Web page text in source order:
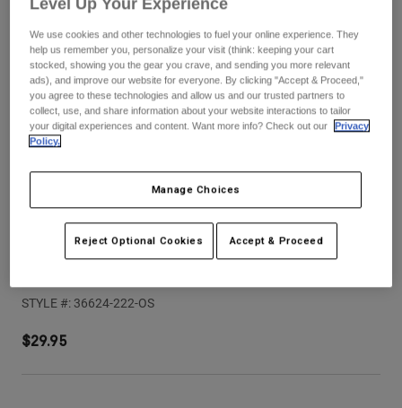
Pants
Goggles
Guards & Protection
Gloves
Jackets & Hydration Vests
Base Layers
Gear Bags
Socks
Shorts
Pants
Pads & Protection
Jackets
Gloves
Goggles
Base Layers
Bottles & Hydration Packs
Pants
Shorts
Swim
Shop All
Sweatshirts
Jackets
Pants
Shorts
Youth Proframe Rizer Helmet Visor
STYLE #: 36624-222-OS
$29.95
Level Up Your Experience
We use cookies and other technologies to fuel your online experience. They
help us remember you, personalize your visit (think: keeping your cart
stocked, showing you the gear you crave, and sending you more relevant
ads), and improve our website for everyone. By clicking "Accept & Proceed,"
you agree to these technologies and allow us and our trusted partners to
collect, use, and share information about your website interactions to tailor
your digital experiences and content. Want more info? Check out our
Privacy
Policy.
Manage Choices
Reject Optional Cookies Accept & Proceed